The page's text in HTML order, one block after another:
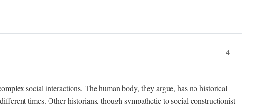
4
social interactions. The human body, they argue, has no historical
times. Other historians, though sympathetic to social constructionist